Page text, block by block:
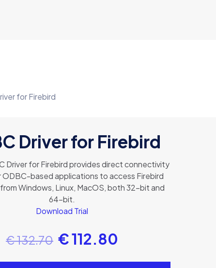
for Firebird
Driver for Firebird
Driver for Firebird provides direct connectivity
based applications to access Firebird
Windows, Linux, MacOS, both 32-bit and
64-bit.
Download Trial
€132.70 €112.80